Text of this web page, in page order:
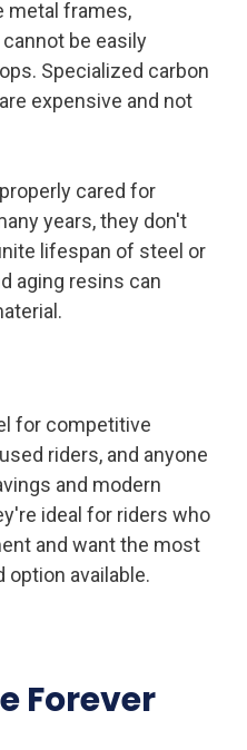
metal frames,
be easily
Specialized carbon
expensive and not
cared for
years, they don't
lifespan of steel or
aging resins can
for competitive
riders, and anyone
and modern
ideal for riders who
and want the most
available.
Forever